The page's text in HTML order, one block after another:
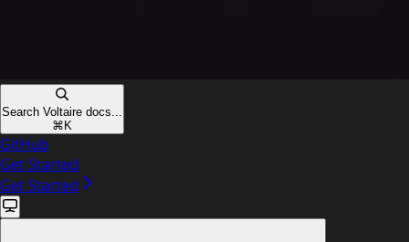
Search Voltaire docs...
⌘ K
GitHub
Get Started
Get Started